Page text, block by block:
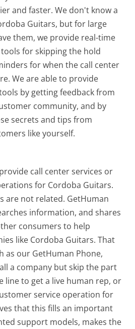
and faster. We don't know a
Guitars, but for large
them, we provide real-time
for skipping the hold
for when the call center
We are able to provide
by getting feedback from
community, and by
secrets and tips from
like yourself.
call center services or
for Cordoba Guitars.
are not related. GetHuman
information, and shares
consumers to help
like Cordoba Guitars. That
as our GetHuman Phone,
a company but skip the part
line to get a live human rep, or
service operation for
that this fills an important
support models, makes the